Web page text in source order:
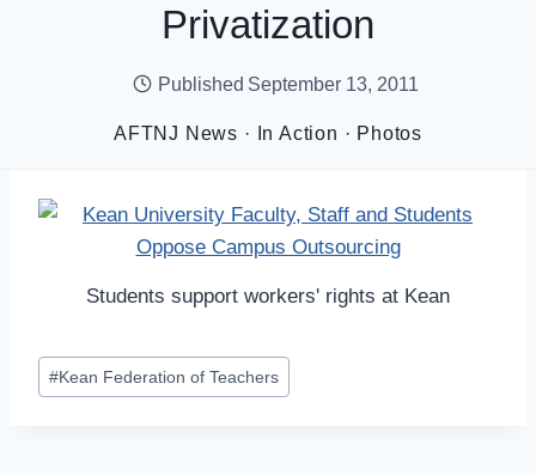
Privatization
Published September 13, 2011
AFTNJ News · In Action · Photos
Students support workers' rights at Kean
Post
Tags:
#Kean Federation of Teachers